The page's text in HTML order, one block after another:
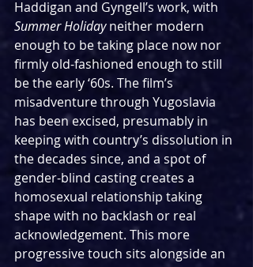
Haddigan and Gyngell’s work, with
Summer Holiday neither modern
enough to be taking place now nor
firmly old-fashioned enough to still
be the early ‘60s. The film’s
misadventure through Yugoslavia
has been excised, presumably in
keeping with country’s dissolution in
the decades since, and a spot of
gender-blind casting creates a
homosexual relationship taking
shape with no backlash or real
acknowledgement. This more
progressive touch sits alongside an